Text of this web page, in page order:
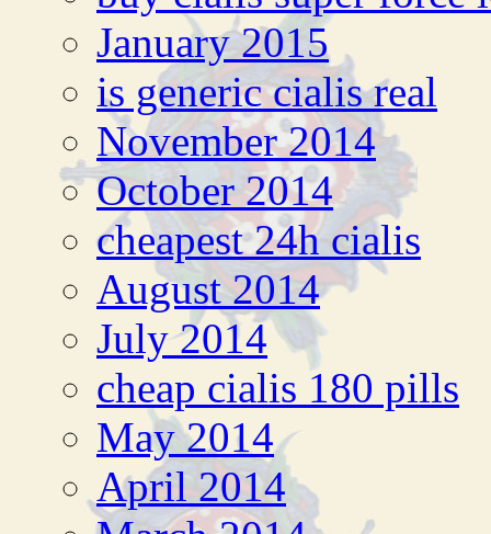
January 2015
is generic cialis real
November 2014
October 2014
cheapest 24h cialis
August 2014
July 2014
cheap cialis 180 pills
May 2014
April 2014